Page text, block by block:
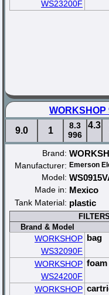
WS23200F
9.0
1
8.3
996
4.3
Brand:
Manufacturer: Emerson
Model:
Made in: Mexico
Tank Material: plastic
Brand & Model
WORKSHOP
WS32090F
bag
WORKSHOP
WS24200F
foam
WORKSHOP